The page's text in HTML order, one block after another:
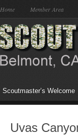
Home Member Area
Scoutmaster’s Welcome
Uvas